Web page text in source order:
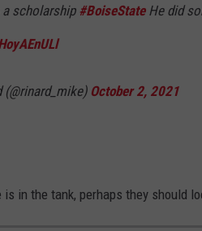
a scholarship #BoiseStateHe did
(@rinard_mike) October 2, 2021
in the tank, perhaps they should